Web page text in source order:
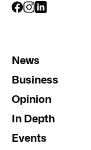
News
Business
Opinion
In Depth
Events